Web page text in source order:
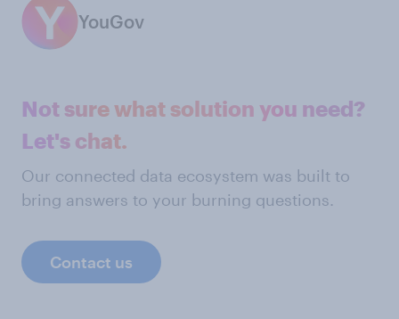
YouGov
Not sure what solution you need?
Let's chat.
Our connected data ecosystem was built to
bring answers to your burning questions.
Contact us